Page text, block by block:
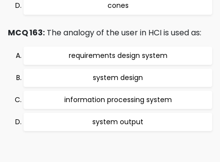
cones
MCQ 163: The analogy of the user in HCI is used as:
requirements design system
system design
information processing system
system output